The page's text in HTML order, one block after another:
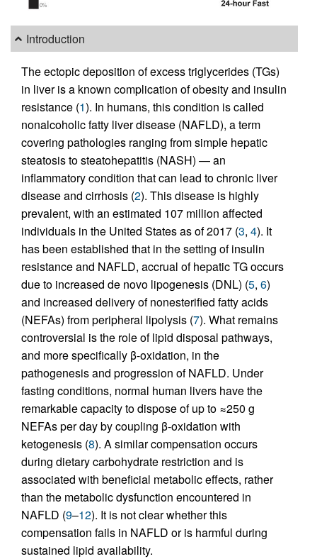
Introduction
The ectopic deposition of excess triglycerides (TGs)
in liver is a known complication of obesity and insulin
resistance (1). In humans, this condition is called
nonalcoholic fatty liver disease (NAFLD), a term
covering pathologies ranging from simple hepatic
steatosis to steatohepatitis (NASH) — an
inflammatory condition that can lead to chronic liver
disease and cirrhosis (2). This disease is highly
prevalent, with an estimated 107 million affected
individuals in the United States as of 2017 (3, 4). It
has been established that in the setting of insulin
resistance and NAFLD, accrual of hepatic TG occurs
due to increased de novo lipogenesis (DNL) (5, 6)
and increased delivery of nonesterified fatty acids
(NEFAs) from peripheral lipolysis (7). What remains
controversial is the role of lipid disposal pathways,
and more specifically β-oxidation, in the
pathogenesis and progression of NAFLD. Under
fasting conditions, normal human livers have the
remarkable capacity to dispose of up to ≈250 g
NEFAs per day by coupling β-oxidation with
ketogenesis (8). A similar compensation occurs
during dietary carbohydrate restriction and is
associated with beneficial metabolic effects, rather
than the metabolic dysfunction encountered in
NAFLD (9–12). It is not clear whether this
compensation fails in NAFLD or is harmful during
sustained lipid availability.